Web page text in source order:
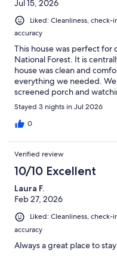
Jul 15, 2026
Liked: Cleanliness,
accuracy
This house was perfect for
National Forest. It is
house was clean and
everything we needed.
screened porch and
Gina were great hosts and
Stayed 3 nights in Jul 2026
0
Verified review
10/10 Excellent
Laura F.
Feb 27, 2026
Liked: Cleanliness,
accuracy
Always a great place to